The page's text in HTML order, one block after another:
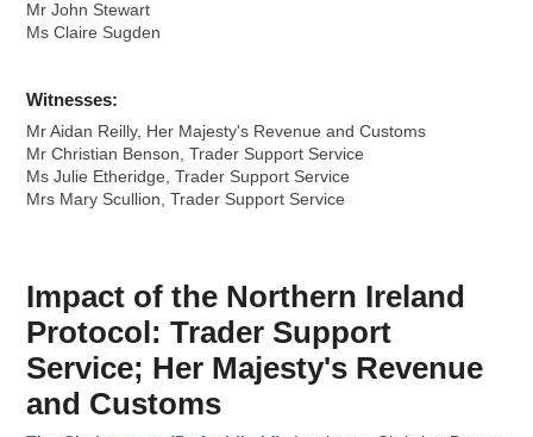
Mr John Stewart
Ms Claire Sugden
Witnesses:
Mr Aidan Reilly, Her Majesty's Revenue and Customs
Mr Christian Benson, Trader Support Service
Ms Julie Etheridge, Trader Support Service
Mrs Mary Scullion, Trader Support Service
Impact of the Northern Ireland
Protocol: Trader Support
Service; Her Majesty's Revenue
and Customs